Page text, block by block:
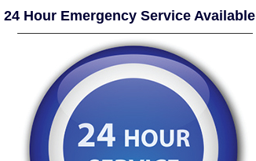
24 Hour Emergency Service Available